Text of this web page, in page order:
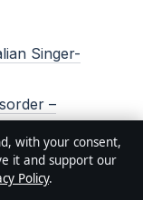
Singer-
–
with your consent,
it and support our
Policy.